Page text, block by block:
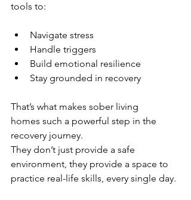
tools to:
Navigate stress
Handle triggers
Build emotional resilience
Stay grounded in recovery
That’s what makes sober living
homes such a powerful step in the
recovery journey.
They don’t just provide a safe
environment, they provide a space to
practice real-life skills, every single day.